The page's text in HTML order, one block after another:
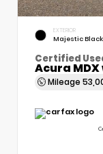
EXTERIOR
Majestic
Certified
Acura
Mileage